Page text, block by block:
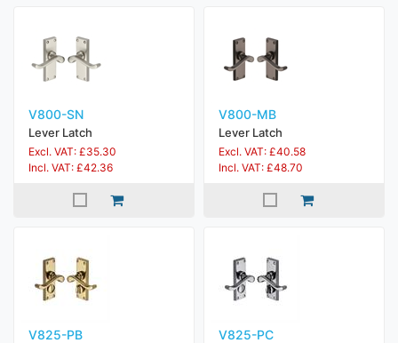
V800-SN
Lever Latch
Excl. VAT: £35.30
Incl. VAT: £42.36
V800-MB
Lever Latch
Excl. VAT: £40.58
Incl. VAT: £48.70
V825-PB V825-PC